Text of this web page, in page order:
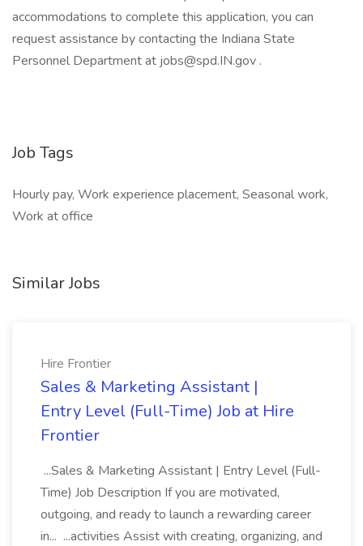
accommodations to complete this application, you can
request assistance by contacting the Indiana State
Personnel Department at jobs@spd.IN.gov .
Job Tags
Hourly pay, Work experience placement, Seasonal work,
Work at office
Similar Jobs
Hire Frontier
Sales & Marketing Assistant |
Entry Level (Full-Time) Job at Hire
Frontier
...Sales & Marketing Assistant | Entry Level (Full-
Time) Job Description If you are motivated,
outgoing, and ready to launch a rewarding career
in... ...activities Assist with creating, organizing, and